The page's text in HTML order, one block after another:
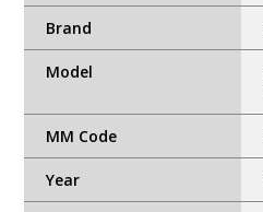
Brand
Model
MM Code
Year